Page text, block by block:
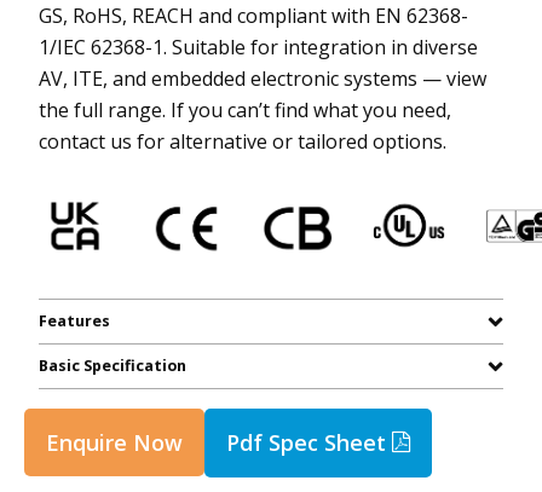
GS, RoHS, REACH and compliant with EN 62368-
1/IEC 62368-1. Suitable for integration in diverse
AV, ITE, and embedded electronic systems — view
the full range. If you can’t find what you need,
contact us for alternative or tailored options.
Features
Basic Specification
Enquire Now Pdf Spec Sheet